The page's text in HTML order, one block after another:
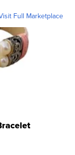
Full Marketplace